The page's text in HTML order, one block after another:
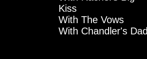
Kiss
With The Vows
With Chandler's Dad